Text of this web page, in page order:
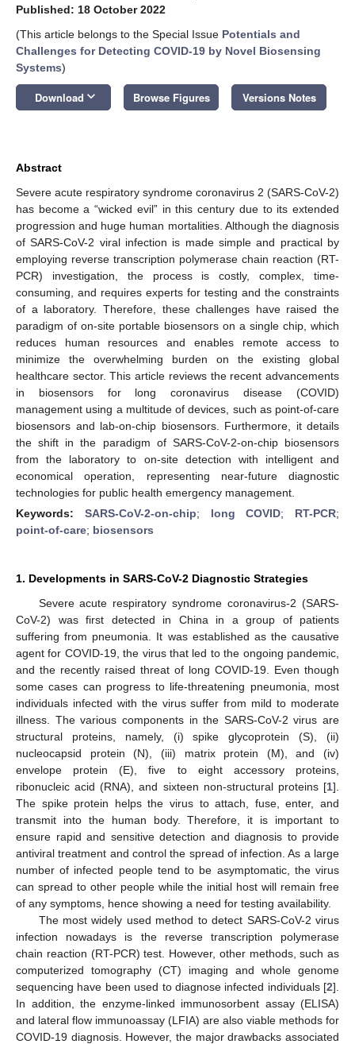
Published: 18 October 2022
(This article belongs to the Special Issue Potentials and
Challenges for Detecting COVID-19 by Novel Biosensing
Systems)
Download keyboard_arrow_down Browse Figures Versions Notes
Abstract
Severe acute respiratory syndrome coronavirus 2 (SARS-CoV-2)
has become a “wicked evil” in this century due to its extended
progression and huge human mortalities. Although the diagnosis
of SARS-CoV-2 viral infection is made simple and practical by
employing reverse transcription polymerase chain reaction (RT-
PCR) investigation, the process is costly, complex, time-
consuming, and requires experts for testing and the constraints
of a laboratory. Therefore, these challenges have raised the
paradigm of on-site portable biosensors on a single chip, which
reduces human resources and enables remote access to
minimize the overwhelming burden on the existing global
healthcare sector. This article reviews the recent advancements
in biosensors for long coronavirus disease (COVID)
management using a multitude of devices, such as point-of-care
biosensors and lab-on-chip biosensors. Furthermore, it details
the shift in the paradigm of SARS-CoV-2-on-chip biosensors
from the laboratory to on-site detection with intelligent and
economical operation, representing near-future diagnostic
technologies for public health emergency management.
Keywords: SARS-CoV-2-on-chip; long COVID; RT-PCR;
point-of-care; biosensors
1. Developments in SARS-CoV-2 Diagnostic Strategies
Severe acute respiratory syndrome coronavirus-2 (SARS-
CoV-2) was first detected in China in a group of patients
suffering from pneumonia. It was established as the causative
agent for COVID-19, the virus that led to the ongoing pandemic,
and the recently raised threat of long COVID-19. Even though
some cases can progress to life-threatening pneumonia, most
individuals infected with the virus suffer from mild to moderate
illness. The various components in the SARS-CoV-2 virus are
structural proteins, namely, (i) spike glycoprotein (S), (ii)
nucleocapsid protein (N), (iii) matrix protein (M), and (iv)
envelope protein (E), five to eight accessory proteins,
ribonucleic acid (RNA), and sixteen non-structural proteins [1].
The spike protein helps the virus to attach, fuse, enter, and
transmit into the human body. Therefore, it is important to
ensure rapid and sensitive detection and diagnosis to provide
antiviral treatment and control the spread of infection. As a large
number of infected people tend to be asymptomatic, the virus
can spread to other people while the initial host will remain free
of any symptoms, hence showing a need for testing availability.
The most widely used method to detect SARS-CoV-2 virus
infection nowadays is the reverse transcription polymerase
chain reaction (RT-PCR) test. However, other methods, such as
computerized tomography (CT) imaging and whole genome
sequencing have been used to diagnose infected individuals [2].
In addition, the enzyme-linked immunosorbent assay (ELISA)
and lateral flow immunoassay (LFIA) are also viable methods for
COVID-19 diagnosis. However, the major drawbacks associated